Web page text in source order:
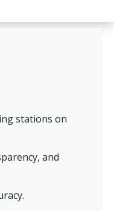
stations on
and